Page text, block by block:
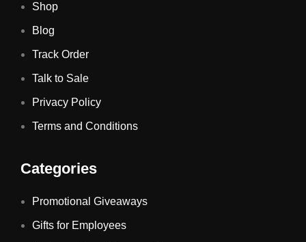
Shop
Blog
Track Order
Talk to Sale
Privacy Policy
Terms and Conditions
Categories
Promotional Giveaways
Gifts for Employees